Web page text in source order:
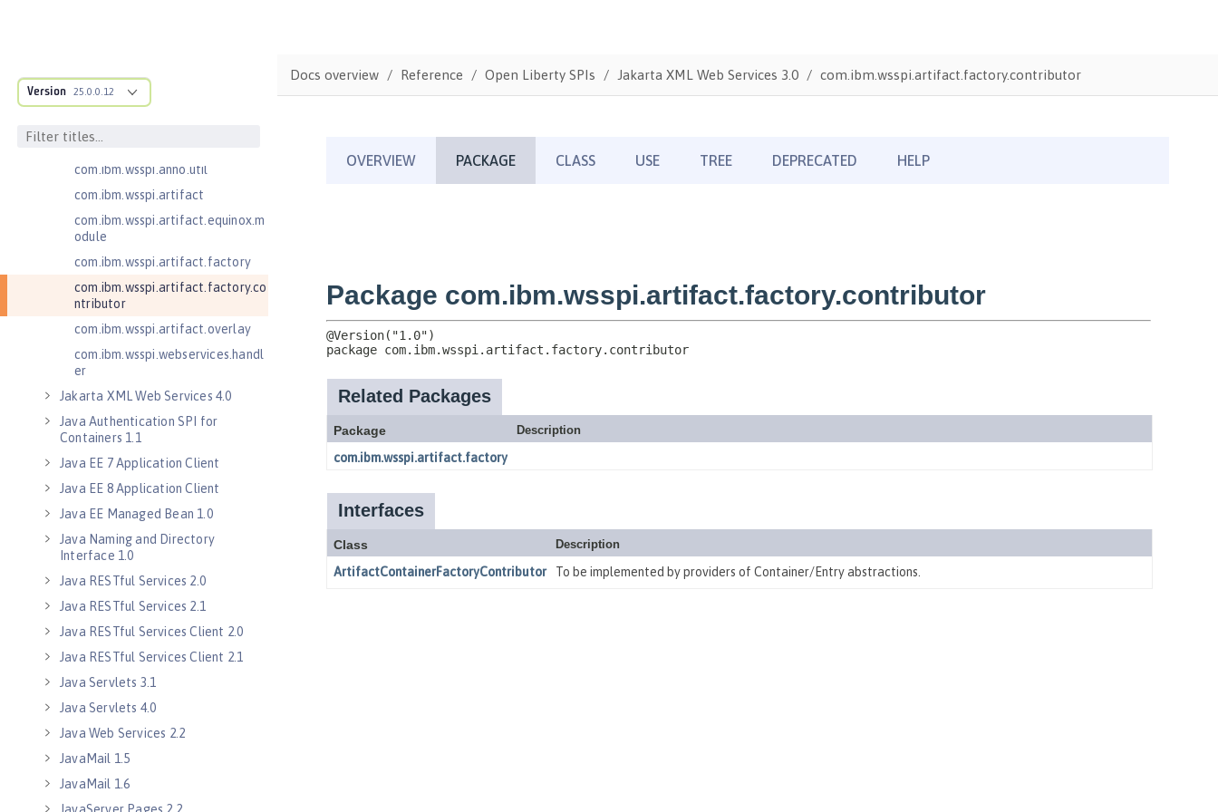
Version 25.0.0.12
com.ibm.wsspi.anno.info
com.ibm.wsspi.anno.targets
com.ibm.wsspi.anno.util
com.ibm.wsspi.artifact
com.ibm.wsspi.artifact.equinox.m
odule
com.ibm.wsspi.artifact.factory
com.ibm.wsspi.artifact.factory.co
ntributor
com.ibm.wsspi.artifact.overlay
com.ibm.wsspi.webservices.handl
er
Jakarta XML Web Services 4.0
Java Authentication SPI for
Containers 1.1
Java EE 7 Application Client
Java EE 8 Application Client
Java EE Managed Bean 1.0
Java Naming and Directory
Interface 1.0
Java RESTful Services 2.0
Java RESTful Services 2.1
Java RESTful Services Client 2.0
Java RESTful Services Client 2.1
Java Servlets 3.1
Java Servlets 4.0
Java Web Services 2.2
JavaMail 1.5
JavaMail 1.6
Docs overview Reference Open Liberty SPIs Jakarta XML Web Services 3.0 com.ibm.wsspi.artifact.factory.contributor